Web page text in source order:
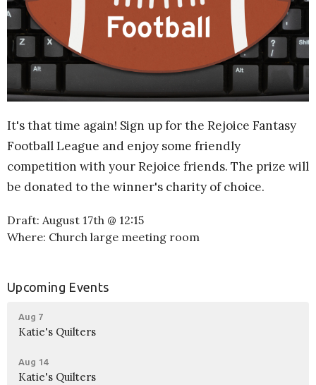
It's that time again! Sign up for the Rejoice Fantasy
Football League and enjoy some friendly
competition with your Rejoice friends. The prize will
be donated to the winner's charity of choice.
Draft: August 17th @ 12:15
Where: Church large meeting room
Upcoming Events
Aug 7
Katie's Quilters
Aug 14
Katie's Quilters